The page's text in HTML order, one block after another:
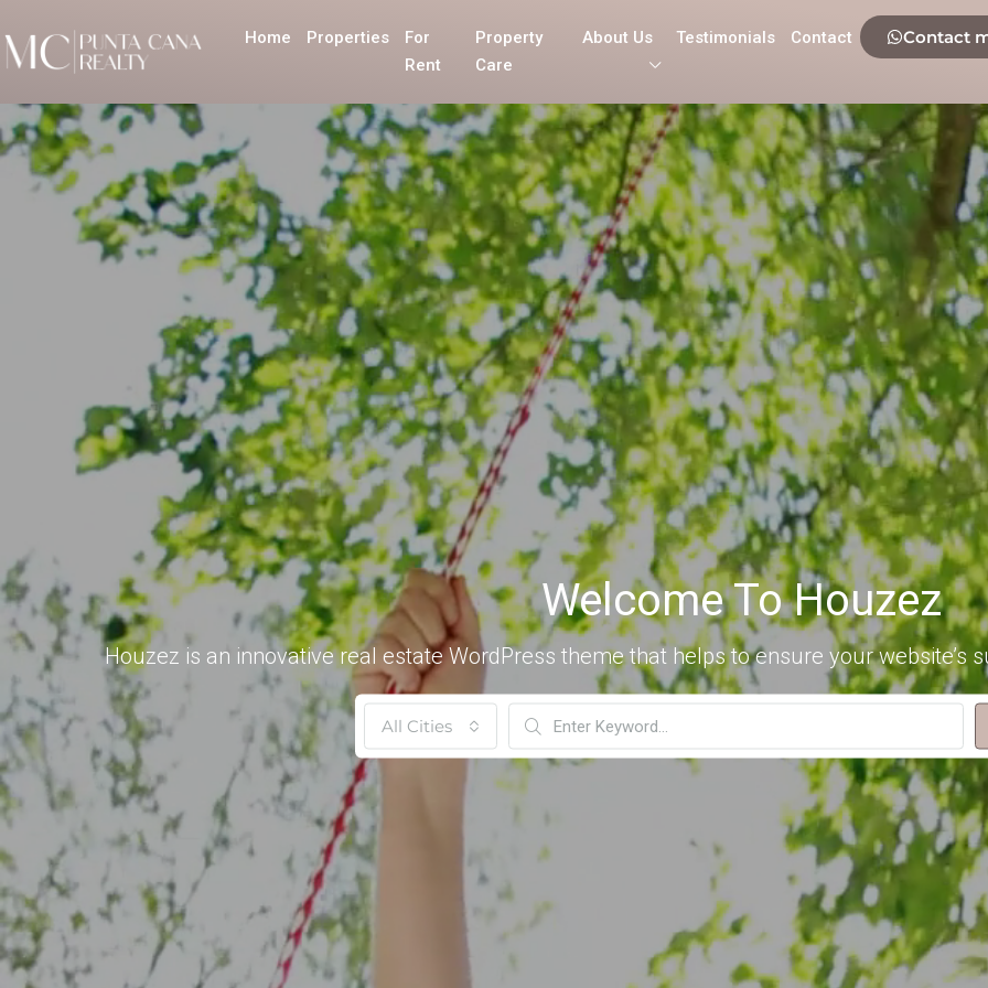
Home Properties
For
Rent
Property
Care
About Us Testimonials Contact Contact
Welcome To Houzez
Houzez is an innovative real estate WordPress theme that helps to ensure your website’s
All Cities